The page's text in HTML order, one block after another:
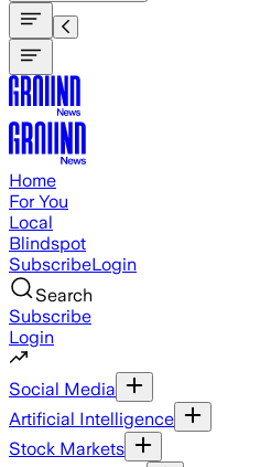
Home
For You
Local
Blindspot
SubscribeLogin
Search
Subscribe
Login
Social Media
Artificial Intelligence
Stock Markets